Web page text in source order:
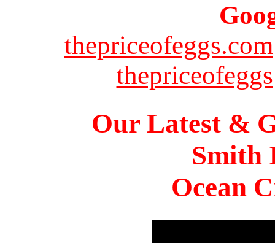
thepriceofeggs.com
thepriceofeggs
Our Latest &
Smith
Ocean